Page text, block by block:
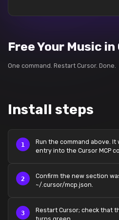
Free Your Music in
One command. Restart Cursor. Done.
Install steps
Run the command above.
entry into the Cursor MCP
Confirm the new section
~/.cursor/mcp.json.
Restart Cursor; check that